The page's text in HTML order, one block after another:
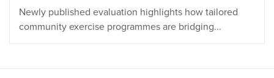
Newly published evaluation highlights how tailored
community exercise programmes are bridging...